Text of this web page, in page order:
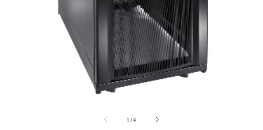
1 /of
4